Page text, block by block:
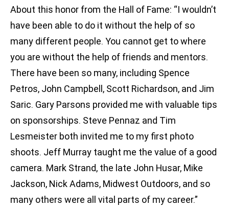
About this honor from the Hall of Fame: “I wouldn’t
have been able to do it without the help of so
many different people. You cannot get to where
you are without the help of friends and mentors.
There have been so many, including Spence
Petros, John Campbell, Scott Richardson, and Jim
Saric. Gary Parsons provided me with valuable tips
on sponsorships. Steve Pennaz and Tim
Lesmeister both invited me to my first photo
shoots. Jeff Murray taught me the value of a good
camera. Mark Strand, the late John Husar, Mike
Jackson, Nick Adams, Midwest Outdoors, and so
many others were all vital parts of my career.”